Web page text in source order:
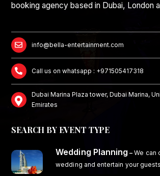
booking agency based in Dubai, London
info@bella-entertainment.com
Call us on whatsapp : +971505417318
Dubai Marina Plaza tower, Dubai Marina,
Emirates
SEARCH BY EVENT TYPE
Wedding Planning – We can
wedding and entertain your